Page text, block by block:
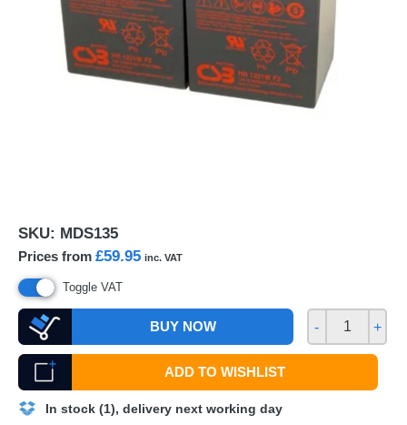
SKU: MDS135
Prices from £59.95 inc. VAT
Toggle VAT
BUY NOW - +
ADD TO WISHLIST
In stock (1), delivery next working day